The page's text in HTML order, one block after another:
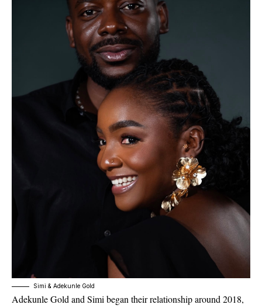
Simi & Adekunle Gold
Adekunle Gold and Simi began their relationship around 2018,